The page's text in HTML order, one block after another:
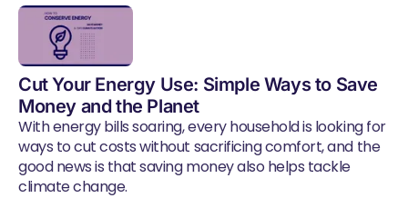
Cut Your Energy Use: Simple Ways to Save
Money and the Planet
With energy bills soaring, every household is looking for
ways to cut costs without sacrificing comfort, and the
good news is that saving money also helps tackle
climate change.